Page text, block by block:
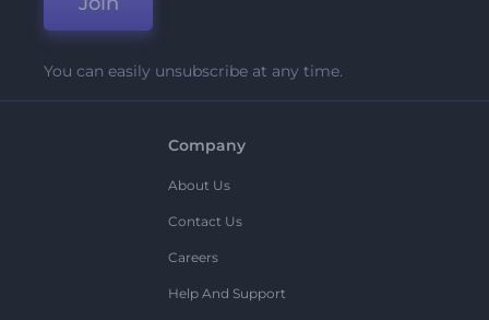
You can easily unsubscribe at any time.
Company
About Us
Contact Us
Careers
Help And Support